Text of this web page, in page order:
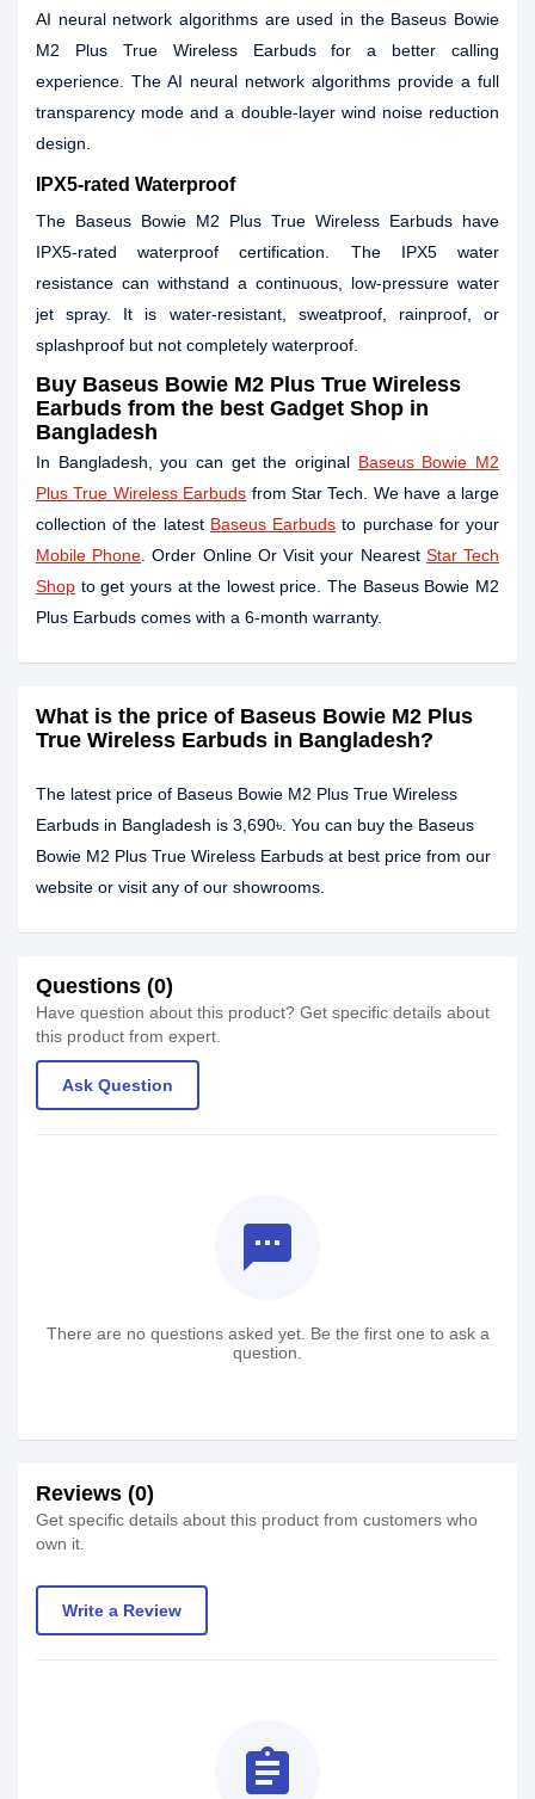
AI neural network algorithms are used in the Baseus Bowie
M2 Plus True Wireless Earbuds for a better calling
experience. The AI neural network algorithms provide a full
transparency mode and a double-layer wind noise reduction
design.
IPX5-rated Waterproof
The Baseus Bowie M2 Plus True Wireless Earbuds have
IPX5-rated waterproof certification. The IPX5 water
resistance can withstand a continuous, low-pressure water
jet spray. It is water-resistant, sweatproof, rainproof, or
splashproof but not completely waterproof.
Buy Baseus Bowie M2 Plus True Wireless
Earbuds from the best Gadget Shop in
Bangladesh
In Bangladesh, you can get the original Baseus Bowie M2
Plus True Wireless Earbuds from Star Tech. We have a large
collection of the latest Baseus Earbuds to purchase for your
Mobile Phone . Order Online Or Visit your Nearest Star Tech
Shop to get yours at the lowest price. The Baseus Bowie M2
Plus Earbuds comes with a 6-month warranty.
What is the price of Baseus Bowie M2 Plus
True Wireless Earbuds in Bangladesh?
The latest price of Baseus Bowie M2 Plus True Wireless
Earbuds in Bangladesh is 3,690৳. You can buy the Baseus
Bowie M2 Plus True Wireless Earbuds at best price from our
website or visit any of our showrooms.
Questions (0)
Have question about this product? Get specific details about
this product from expert.
Ask Question
textsms
There are no questions asked yet. Be the first one to ask a
question.
Reviews (0)
Get specific details about this product from customers who
own it.
Write a Review
assignment